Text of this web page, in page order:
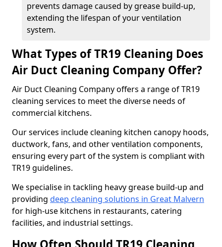
prevents damage caused by grease build-up,
extending the lifespan of your ventilation
system.
What Types of TR19 Cleaning Does
Air Duct Cleaning Company Offer?
Air Duct Cleaning Company offers a range of TR19
cleaning services to meet the diverse needs of
commercial kitchens.
Our services include cleaning kitchen canopy hoods,
ductwork, fans, and other ventilation components,
ensuring every part of the system is compliant with
TR19 guidelines.
We specialise in tackling heavy grease build-up and
providing deep cleaning solutions in Great Malvern
for high-use kitchens in restaurants, catering
facilities, and industrial settings.